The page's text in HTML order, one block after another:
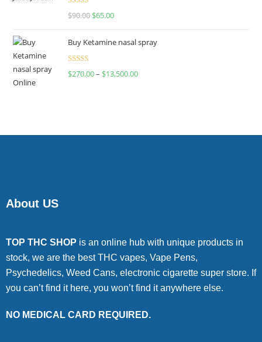
Rated
$90.00 $65.00
Buy Ketamine nasal spray
Rated
$270.00– $13,500.00
About US
TOP THC SHOP is an online hub with unique products in
stock, we are the best THC vapes, Vape Pens,
Psychedelics, Weed Cans, electronic cigarette super store. If
you can’t find it here, you won’t find it anywhere else.
NO MEDICAL CARD REQUIRED.